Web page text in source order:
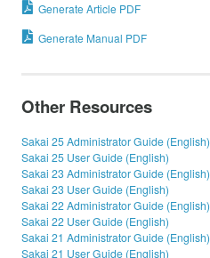
Generate Article PDF
Generate Manual PDF
Other Resources
Sakai 25 Administrator Guide (English)
Sakai 25 User Guide (English)
Sakai 23 Administrator Guide (English)
Sakai 23 User Guide (English)
Sakai 22 Administrator Guide (English)
Sakai 22 User Guide (English)
Sakai 21 Administrator Guide (English)
Sakai 21 User Guide (English)